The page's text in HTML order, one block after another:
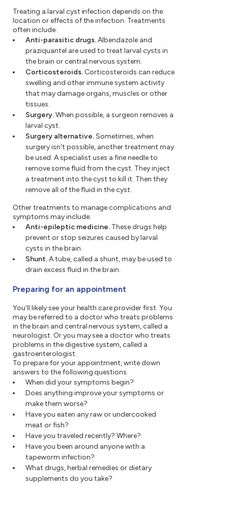
Treating a larval cyst infection depends on the
location or effects of the infection. Treatments
often include:
Anti-parasitic drugs.Albendazole and
praziquantel are used to treat larval cysts in
the brain or central nervous system.
Corticosteroids. Corticosteroids can reduce
swelling and other immune system activity
that may damage organs, muscles or other
tissues.
Surgery.When possible, a surgeon removes a
larval cyst.
Surgery alternative.Sometimes, when
surgery isn't possible, another treatment may
be used. A specialist uses a fine needle to
remove some fluid from the cyst. They inject
a treatment into the cyst to kill it. Then they
remove all of the fluid in the cyst.
Other treatments to manage complications and
symptoms may include:
Anti-epileptic medicine. These drugs help
prevent or stop seizures caused by larval
cysts in the brain.
Shunt.A tube, called a shunt, may be used to
drain excess fluid in the brain.
Preparing for an appointment
You'll likely see your health care provider first. You
may be referred to a doctor who treats problems
in the brain and central nervous system, called a
neurologist. Or you may see a doctor who treats
problems in the digestive system, called a
gastroenterologist.
To prepare for your appointment, write down
answers to the following questions.
When did your symptoms begin?
Does anything improve your symptoms or
make them worse?
Have you eaten any raw or undercooked
meat or fish?
Have you traveled recently? Where?
Have you been around anyone with a
tapeworm infection?
What drugs, herbal remedies or dietary
supplements do you take?